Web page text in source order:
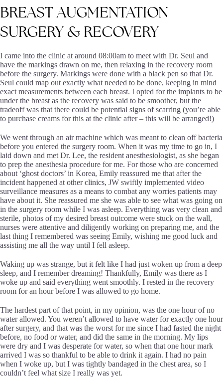
BREASTAUGMENTATION
SURGERY& RECOVERY
I came into the clinic at around 08:00am to meet with Dr. Seul and
have the markings drawn on me, then relaxing in the recovery room
before the surgery. Markings were done with a black pen so that Dr.
Seul could map out exactly what needed to be done, keeping in mind
exact measurements between each breast. I opted for the implants to be
under the breast as the recovery was said to be smoother, but the
tradeoff was that there could be potential signs of scarring (you’re able
to purchase creams for this at the clinic after – this will be arranged!)
We went through an air machine which was meant to clean off bacteria
before you entered the surgery room. When it was my time to go in, I
laid down and met Dr. Lee, the resident anesthesiologist, as she began
to prep the anesthesia procedure for me. For those who are concerned
about ‘ghost doctors’ in Korea, Emily reassured me that after the
incident happened at other clinics, JW swiftly implemented video
surveillance measures as a means to combat any worries patients may
have about it. She reassured me she was able to see what was going on
in the surgery room while I was asleep. Everything was very clean and
sterile, photos of my desired breast outcome were stuck on the wall,
nurses were attentive and diligently working on preparing me, and the
last thing I remembered was seeing Emily, wishing me good luck and
assisting me all the way until I fell asleep.
Waking up was strange, but it felt like I had just woken up from a deep
sleep, and I remember dreaming! Thankfully, Emily was there as I
woke up and said everything went smoothly. I rested in the recovery
room for an hour before I was allowed to go home.
The hardest part of that point, in my opinion, was the one hour of no
water allowed. You weren’t allowed to have water for exactly one hour
after surgery, and that was the worst for me since I had fasted the night
before, no food or water, and did the same in the morning. My lips
were dry and I was desperate for water, so when that one hour mark
arrived I was so thankful to be able to drink it again. I had no pain
when I woke up, but I was tightly bandaged in the chest area, so I
couldn’t feel what size I really was yet.